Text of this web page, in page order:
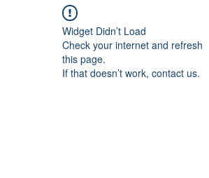
Widget Didn’t Load
Check your internet and refresh
this page.
If that doesn’t work, contact us.